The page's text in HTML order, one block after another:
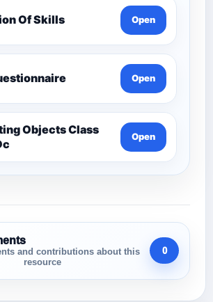
Of Skills Open
Open
Objects Class
Open
and contributions about this
resource
0